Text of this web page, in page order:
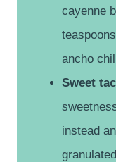
cayenne
ancho
Sweet
instead